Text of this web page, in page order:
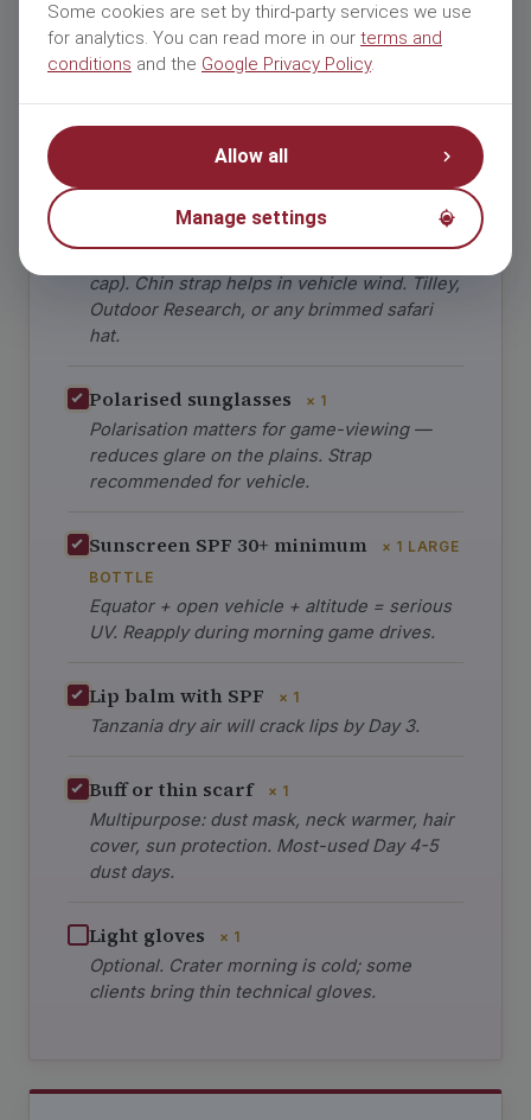
Some cookies are set by third-party services we use
for analytics. You can read more in our terms and
conditions and the Google Privacy Policy.
Allow all
Manage settings
Protection
Open-vehicle game drives mean wind chill
and dust everywhere.
Wide-brim safari hat × 1
cap). Chin strap helps in vehicle wind. Tilley,
Outdoor Research, or any brimmed safari
hat.
Polarised sunglasses × 1
Polarisation matters for game-viewing —
reduces glare on the plains. Strap
recommended for vehicle.
Sunscreen SPF 30+ minimum
× 1 LARGE
BOTTLE
Equator + open vehicle + altitude = serious
UV. Reapply during morning game drives.
Lip balm with SPF × 1
Tanzania dry air will crack lips by Day 3.
Buff or thin scarf × 1
Multipurpose: dust mask, neck warmer, hair
cover, sun protection. Most-used Day 4-5
dust days.
Light gloves × 1
Optional. Crater morning is cold; some
clients bring thin technical gloves.